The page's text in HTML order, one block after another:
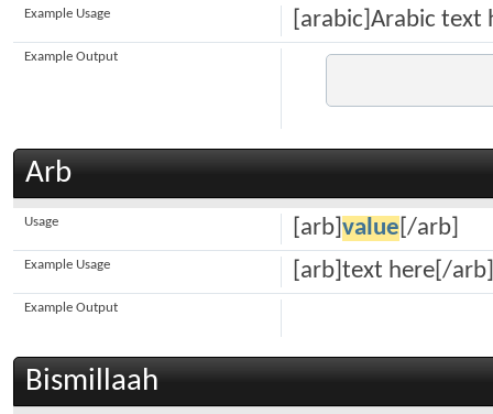
[arabic]Arabic
Example Usage
Example Output
Arb
[arb] value [/arb]
Usage
[arb]text here[/arb]
Example Usage
Example Output
Bismillaah